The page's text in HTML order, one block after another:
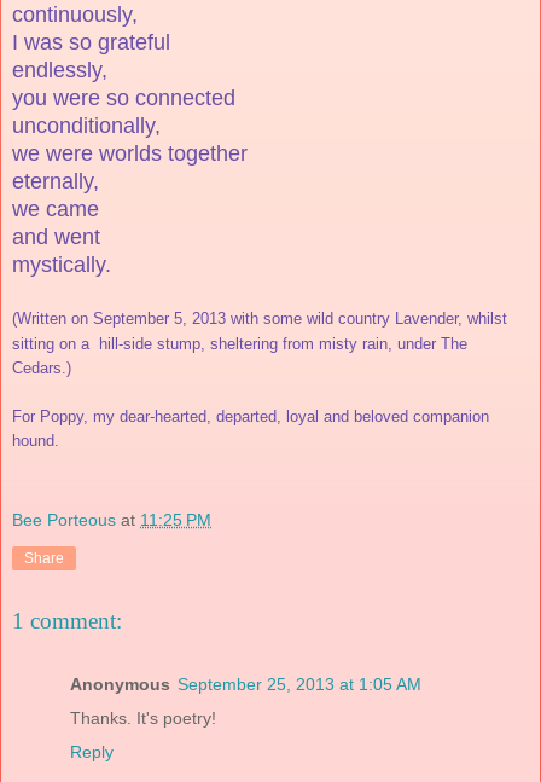
continuously,
I was so grateful
endlessly,
you were so connected
unconditionally,
we were worlds together
eternally,
we came
and went
mystically.
(Written on September 5, 2013 with some wild country Lavender, whilst
sitting on a
hill-side stump, sheltering from misty rain, under The
Cedars.)
For Poppy, my dear-hearted, departed, loyal and beloved companion
hound.
Bee Porteous at 11:25 PM
Share
1 comment:
Anonymous September 25, 2013 at 1:05 AM
Thanks. It's poetry!
Reply